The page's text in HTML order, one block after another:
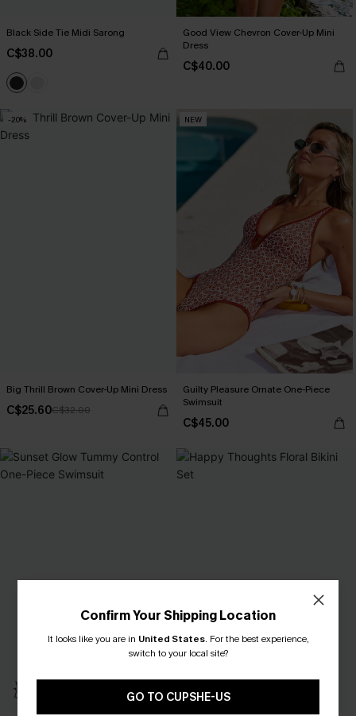
Black Side Tie Midi Sarong
C$38.00
Good View Chevron Cover-Up Mini
Dress
C$40.00
-20%
Big Thrill Brown Cover-Up Mini Dress
C$25.60C$32.00
NEW
Guilty Pleasure Ornate One-Piece
Swimsuit
C$45.00
Confirm Your Shipping Location
It looks like you are in United States. For the best experience,
switch to your local site?
GO TO CUPSHE-US